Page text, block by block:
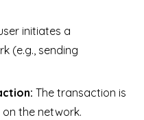
initiates a
(e.g., sending
The transaction is
the network.